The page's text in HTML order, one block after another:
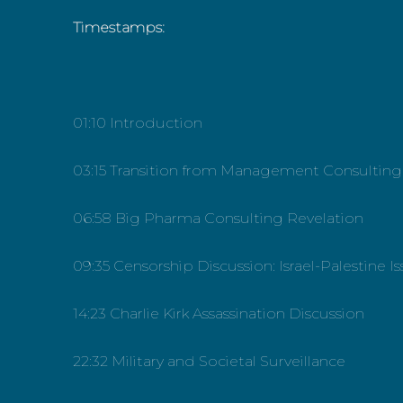
Timestamps:
01:10 Introduction
03:15 Transition from Management Consulting
06:58 Big Pharma Consulting Revelation
09:35 Censorship Discussion: Israel-Palestine
14:23 Charlie Kirk Assassination Discussion
22:32 Military and Societal Surveillance